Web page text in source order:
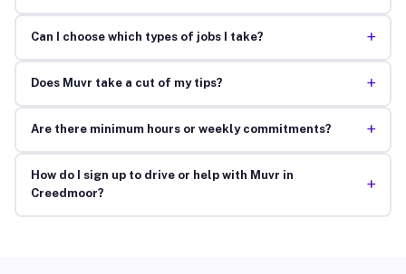
Can I choose which types of jobs I take? +
Does Muvr take a cut of my tips? +
Are there minimum hours or weekly commitments? +
How do I sign up to drive or help with Muvr in
Creedmoor?
+